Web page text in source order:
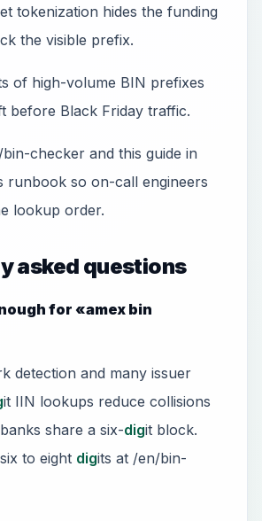
tokenization hides the funding
the visible prefix.
of high-volume BIN prefixes
before Black Friday traffic.
checker and this guide in
runbook so on-call engineers
lookup order.
asked questions
for «amex bin
detection and many issuer
it IIN lookups reduce collisions
share a six-digit block.
to eight digits at /en/bin-